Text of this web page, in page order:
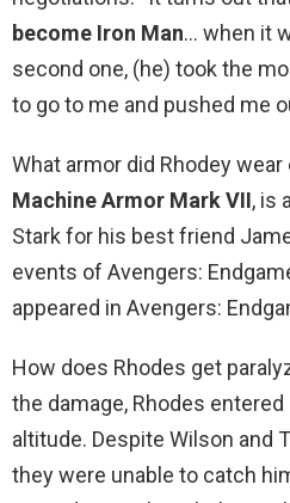
become Iron Man… when it
second one, (he) took the
to go to me and pushed me
What armor did Rhodey wear
Machine Armor Mark VII, is
Stark for his best friend
events of Avengers:
appeared in Avengers:
How does Rhodes get
the damage, Rhodes
altitude. Despite Wilson and
they were unable to catch